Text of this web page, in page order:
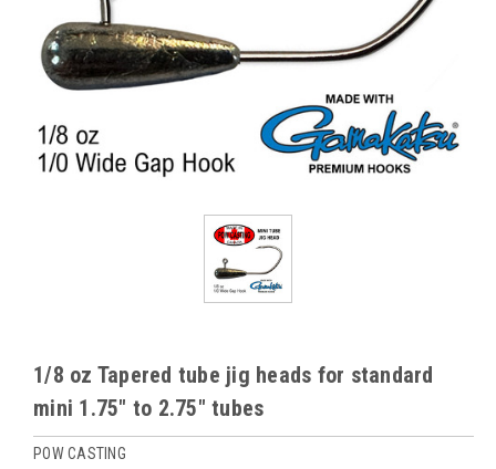
1/8 oz Tapered tube jig heads for standard
mini 1.75" to 2.75" tubes
POW CASTING